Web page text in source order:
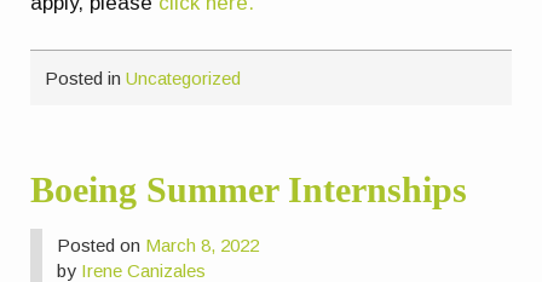
Posted inUncategorized
Boeing Summer Internships
Posted on March 8, 2022
by Irene Canizales